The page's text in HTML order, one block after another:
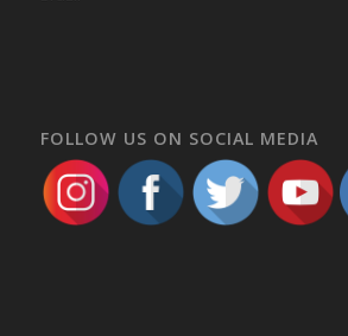
FOLLOW US ON SOCIAL MEDIA